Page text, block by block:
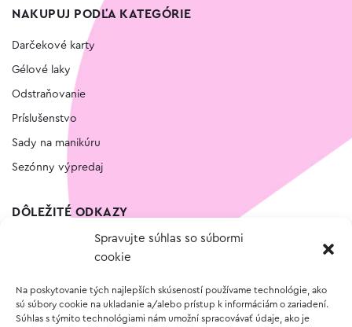
Spravujte súhlas so súbormi
cookie
Na poskytovanie tých najlepších skúseností používame technológie, ako
sú súbory cookie na ukladanie a/alebo prístup k informáciám o zariadení.
Súhlas s týmito technológiami nám umožní spracovávať údaje, ako je
NAKUPUJ PODĽA KATEGÓRIE
Darčekové karty
Gélové laky
Odstraňovanie
Príslušenstvo
Sady na manikúru
Sezónny výpredaj
DÔLEŽITÉ ODKAZY
Vernostný program